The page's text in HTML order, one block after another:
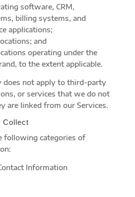
software, CRM,
billing systems, and
applications;
and
operating under the
to the extent applicable.
does not apply to third-party
or services that we do not
are linked from our Services.
Collect
following categories of
Information